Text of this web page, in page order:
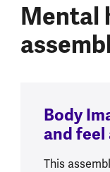
Mental
Body
and feel
This